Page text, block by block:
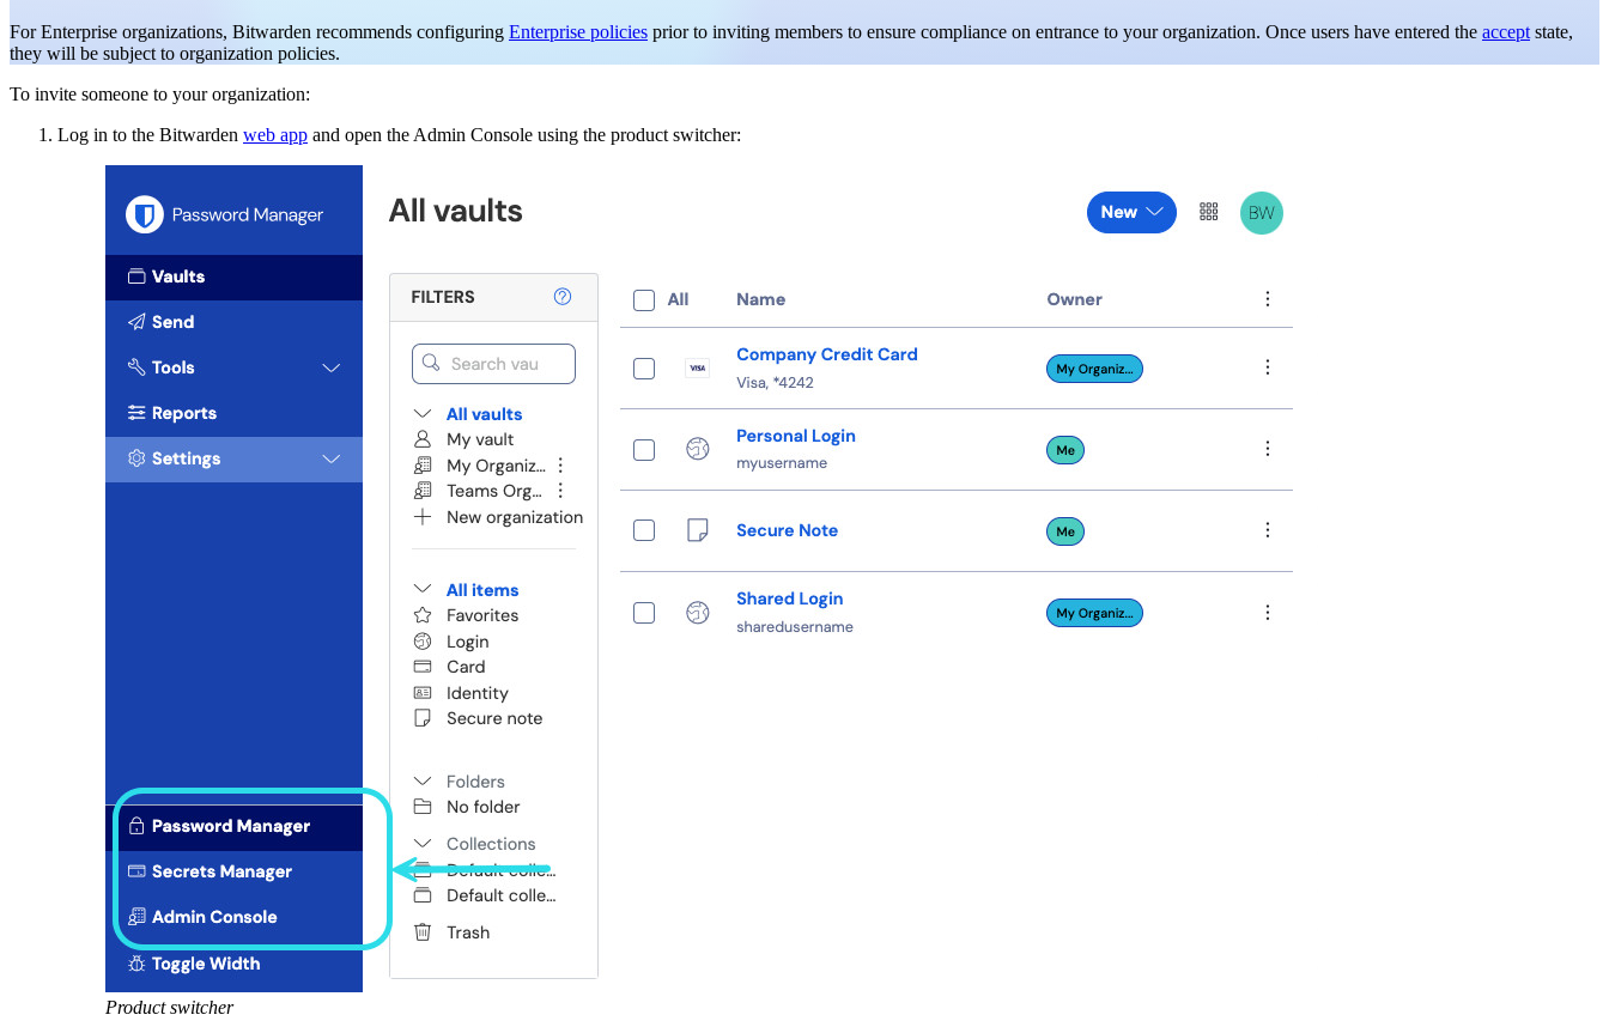
For Enterprise organizations, Bitwarden recommends configuring Enterprise policies prior to inviting members to ensure compliance on entrance to your organization. Once users have entered the accept state,
they will be subject to organization policies.
To invite someone to your organization:
Log in to the Bitwarden web app and open the Admin Console using the product switcher:
Product switcher